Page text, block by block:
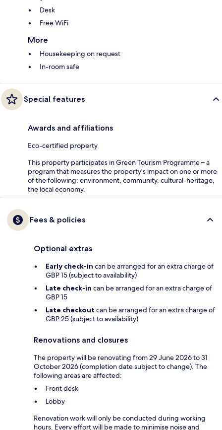
Desk
Free WiFi
More
Housekeeping on request
In-room safe
Special features
Awards and affiliations
Eco-certified property
This property participates in Green Tourism Programme – a
program that measures the property's impact on one or more
of the following: environment, community, cultural-heritage,
the local economy.
Fees & policies
Optional extras
Early check-in can be arranged for an extra charge of
GBP 15 (subject to availability)
Late check-in can be arranged for an extra charge of
GBP 15
Late checkout can be arranged for an extra charge of
GBP 25 (subject to availability)
Renovations and closures
The property will be renovating from 29 June 2026 to 31
October 2026 (completion date subject to change). The
following areas are affected:
Front desk
Lobby
Renovation work will only be conducted during working
hours. Every effort will be made to minimise noise and